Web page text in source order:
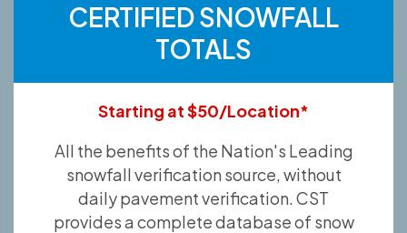
CERTIFIED SNOWFALL
TOTALS
Starting at $50/Location*
All the benefits of the Nation's Leading
snowfall verification source, without
daily pavement verification. CST
provides a complete database of snow